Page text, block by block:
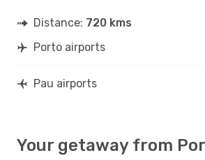
Distance: 720 kms
Porto airports
Pau airports
Your getaway from